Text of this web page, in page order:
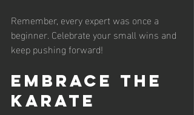
Remember, every expert was once a
beginner. Celebrate your small wins and
keep pushing forward!
Embrace the
Karate